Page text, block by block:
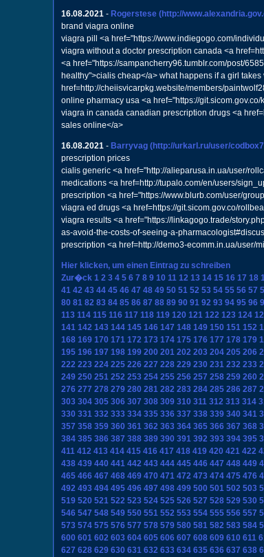
16.08.2021 - Rogerstese (http://
brand viagra online
viagra pill <a href="https://www.indiegogo.com/
viagra without a doctor prescription canada <a
<a href="https://sampancherry96.tumblr.com/post/
healthy">cialis cheap</a> what happens if a girl
href=http://cheiisvicarpkg.website/members/
online pharmacy usa <a href="https://
viagra in canada canadian prescription drugs <a
sales online</a>
16.08.2021 - Barryvag (http://urkarl.ru/user/
prescription prices
cialis generic <a href="http://alieparusa.in.ua/user/
medications <a href=http://tupalo.com/en/users/
prescription <a href="https://www.blurb.com/user/
viagra ed drugs <a href=https://git.sicom.gov.co/
viagra results <a href="https://linkagogo.trade/
as-avoid-the-costs-of-seeing-a-
prescription <a href=http://demo3-ecomm.in.ua/user/
Hier klicken, um einen Eintrag zu schreiben
Zur�ck 1 2 3 4 5 6 7 8 9 10 11 12 13 14 15 16 17 18
41 42 43 44 45 46 47 48 49 50 51 52 53 54 55 56 57
80 81 82 83 84 85 86 87 88 89 90 91 92 93 94 95 96
113 114 115 116 117 118 119 120 121 122 123 124
141 142 143 144 145 146 147 148 149 150 151 152
168 169 170 171 172 173 174 175 176 177 178 179
195 196 197 198 199 200 201 202 203 204 205 206
222 223 224 225 226 227 228 229 230 231 232 233
249 250 251 252 253 254 255 256 257 258 259 260
276 277 278 279 280 281 282 283 284 285 286 287
303 304 305 306 307 308 309 310 311 312 313 314
330 331 332 333 334 335 336 337 338 339 340 341
357 358 359 360 361 362 363 364 365 366 367 368
384 385 386 387 388 389 390 391 392 393 394 395
411 412 413 414 415 416 417 418 419 420 421 422
438 439 440 441 442 443 444 445 446 447 448 449
465 466 467 468 469 470 471 472 473 474 475 476
492 493 494 495 496 497 498 499 500 501 502 503
519 520 521 522 523 524 525 526 527 528 529 530
546 547 548 549 550 551 552 553 554 555 556 557
573 574 575 576 577 578 579 580 581 582 583 584
600 601 602 603 604 605 606 607 608 609 610 611
627 628 629 630 631 632 633 634 635 636 637 638